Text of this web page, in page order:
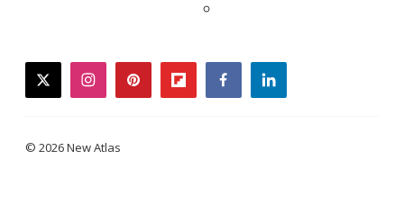
twitterinstagrampinterestflipboardfacebooklinkedin
© 2026 New Atlas